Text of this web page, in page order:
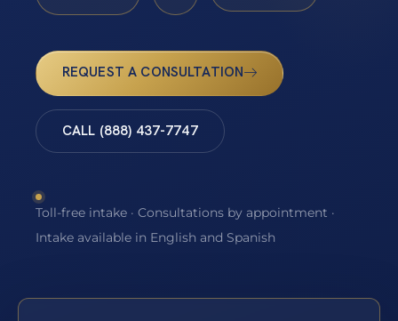
REQUEST A CONSULTATION
CALL (888) 437-7747
Toll-free intake · Consultations by appointment ·
Intake available in English and Spanish